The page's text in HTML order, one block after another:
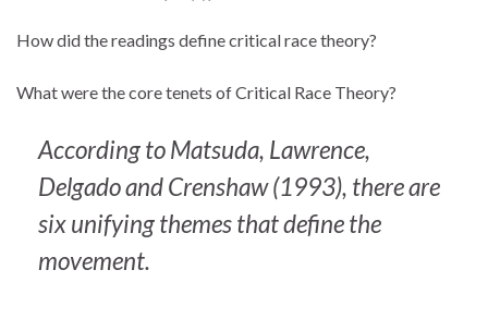
How did the readings define critical race theory?
What were the core tenets of Critical Race Theory?
According to Matsuda, Lawrence,
Delgado and Crenshaw (1993), there are
six unifying themes that define the
movement.